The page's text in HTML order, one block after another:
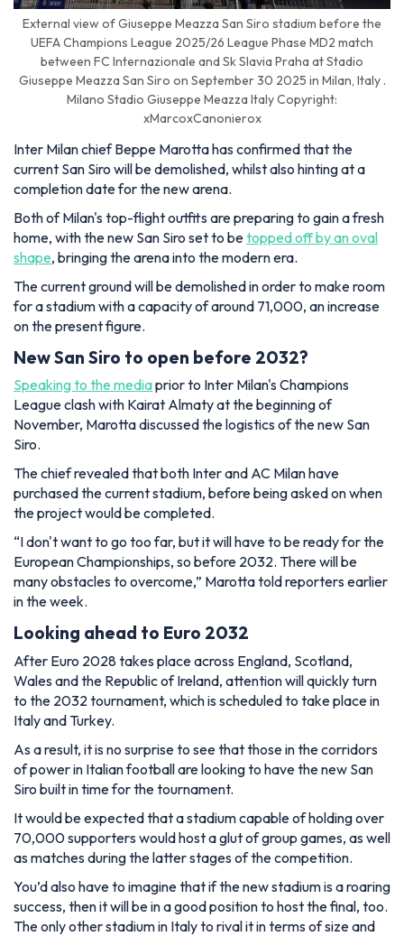
External view of Giuseppe Meazza San Siro stadium before the
UEFA Champions League 2025/26 League Phase MD2 match
between FC Internazionale and Sk Slavia Praha at Stadio
Giuseppe Meazza San Siro on September 30 2025 in Milan, Italy .
Milano Stadio Giuseppe Meazza Italy Copyright:
xMarcoxCanonierox
Inter Milan chief Beppe Marotta has confirmed that the
current San Siro will be demolished, whilst also hinting at a
completion date for the new arena.
Both of Milan's top-flight outfits are preparing to gain a fresh
home, with the new San Siro set to betopped off by an oval
shape, bringing the arena into the modern era.
The current ground will be demolished in order to make room
for a stadium with a capacity of around 71,000, an increase
on the present figure.
New San Siro to open before 2032?
Speaking to the mediaprior to Inter Milan's Champions
League clash with Kairat Almaty at the beginning of
November, Marotta discussed the logistics of the new San
Siro.
The chief revealed that both Inter and AC Milan have
purchased the current stadium, before being asked on when
the project would be completed.
“I don't want to go too far, but it will have to be ready for the
European Championships, so before 2032. There will be
many obstacles to overcome,” Marotta told reporters earlier
in the week.
Looking ahead to Euro 2032
After Euro 2028 takes place across England, Scotland,
Wales and the Republic of Ireland, attention will quickly turn
to the 2032 tournament, which is scheduled to take place in
Italy and Turkey.
As a result, it is no surprise to see that those in the corridors
of power in Italian football are looking to have the new San
Siro built in time for the tournament.
It would be expected that a stadium capable of holding over
70,000 supporters would host a glut of group games, as well
as matches during the latter stages of the competition.
You’d also have to imagine that if the new stadium is a roaring
success, then it will be in a good position to host the final, too.
The only other stadium in Italy to rival it in terms of size and